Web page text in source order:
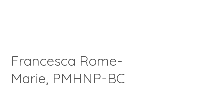
Francesca Rome-
Marie, PMHNP-BC